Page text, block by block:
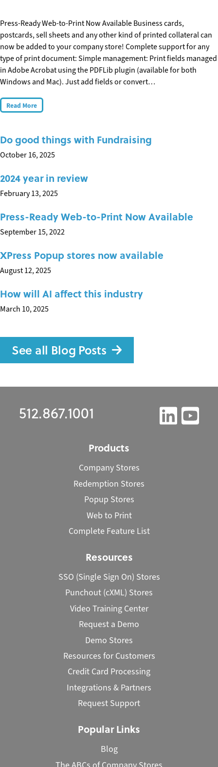
Press-Ready Web-to-Print Now Available Business cards,
postcards, sell sheets and any other kind of printed collateral can
now be added to your company store! Complete support for any
type of print document: Simple management: Print fields managed
in Adobe Acrobat using the PDFLib plugin (available for both
Windows and Mac). Just add fields or convert…
Read More
Do good things with Fundraising
October 16, 2025
2024 year in review
February 13, 2025
Press-Ready Web-to-Print Now Available
September 15, 2022
XPress Popup stores now available
August 12, 2025
How will AI affect this industry
March 10, 2025
See all Blog Posts
512.867.1001
Products
Company Stores
Redemption Stores
Popup Stores
Web to Print
Complete Feature List
Resources
SSO (Single Sign On) Stores
Punchout (cXML) Stores
Video Training Center
Request a Demo
Demo Stores
Resources for Customers
Credit Card Processing
Integrations & Partners
Request Support
Popular Links
Blog